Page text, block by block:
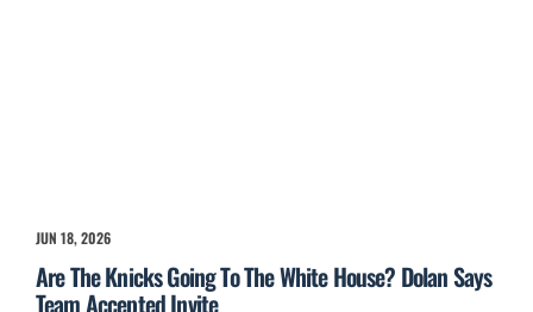
JUN 18, 2026
Are The Knicks Going To The White House? Dolan Says
Team Accepted Invite